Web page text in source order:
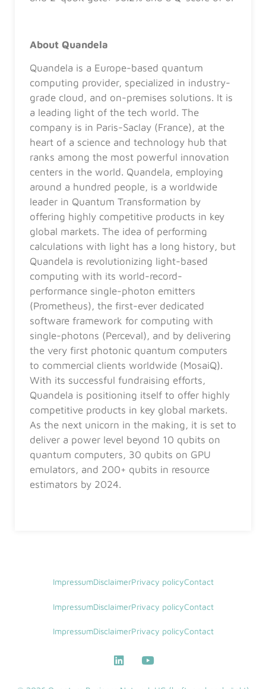
About Quandela
Quandela is a Europe-based quantum
computing provider, specialized in industry-
grade cloud, and on-premises solutions. It is
a leading light of the tech world. The
company is in Paris-Saclay (France), at the
heart of a science and technology hub that
ranks among the most powerful innovation
centers in the world. Quandela, employing
around a hundred people, is a worldwide
leader in Quantum Transformation by
offering highly competitive products in key
global markets. The idea of performing
calculations with light has a long history, but
Quandela is revolutionizing light-based
computing with its world-record-
performance single-photon emitters
(Prometheus), the first-ever dedicated
software framework for computing with
single-photons (Perceval), and by delivering
the very first photonic quantum computers
to commercial clients worldwide (MosaiQ).
With its successful fundraising efforts,
Quandela is positioning itself to offer highly
competitive products in key global markets.
As the next unicorn in the making, it is set to
deliver a power level beyond 10 qubits on
quantum computers, 30 qubits on GPU
emulators, and 200+ qubits in resource
estimators by 2024.
ImpressumDisclaimerPrivacy policyContact
ImpressumDisclaimerPrivacy policyContact
ImpressumDisclaimerPrivacy policyContact